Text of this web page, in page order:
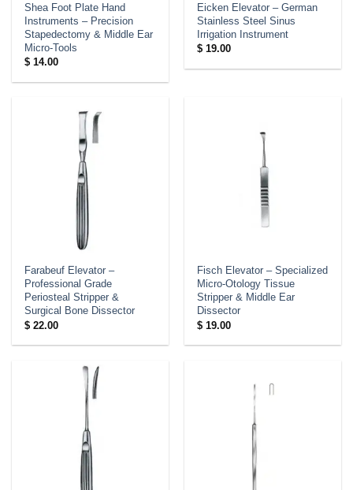
Shea Foot Plate Hand
Instruments – Precision
Stapedectomy & Middle Ear
Micro-Tools
$14.00
Eicken Elevator – German
Stainless Steel Sinus
Irrigation Instrument
$19.00
Farabeuf Elevator –
Professional Grade
Periosteal Stripper &
Surgical Bone Dissector
$22.00
Fisch Elevator – Specialized
Micro-Otology Tissue
Stripper & Middle Ear
Dissector
$19.00